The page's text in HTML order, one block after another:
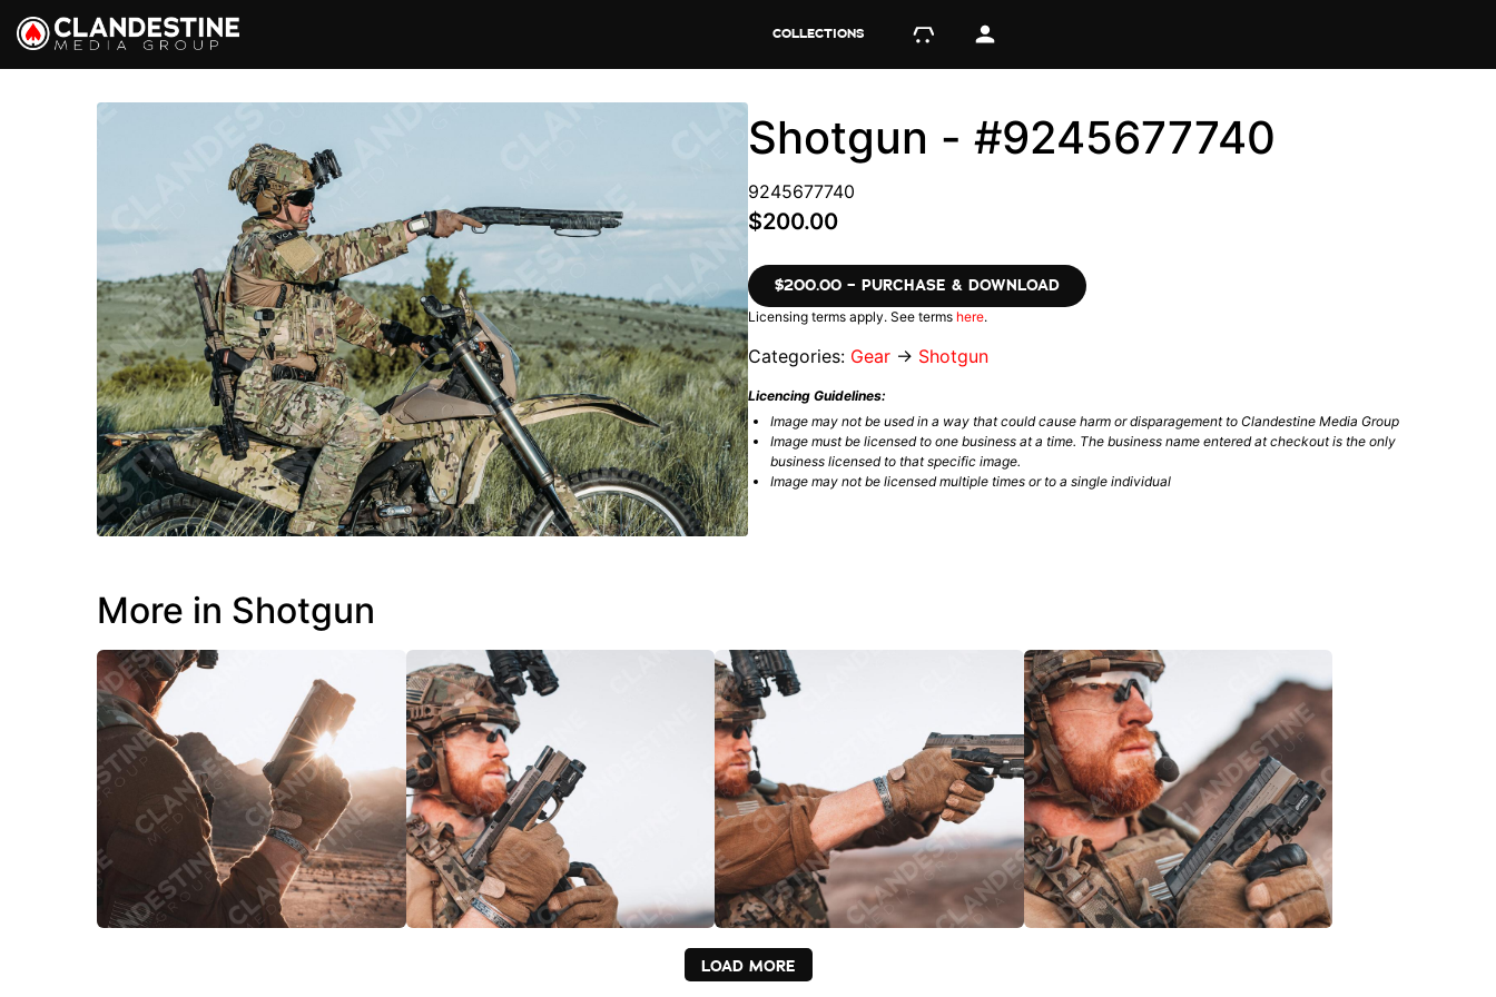
COLLECTIONS
Shotgun - #9245677740
9245677740
$200.00
$200.00 – PURCHASE & DOWNLOAD
Licensing terms apply. See terms here.
Categories: Gear → Shotgun
Licencing Guidelines:
Image may not be used in a way that could cause harm or disparagement to Clandestine Media Group
Image must be licensed to one business at a time. The business name entered at checkout is the only
business licensed to that specific image.
Image may not be licensed multiple times or to a single individual
More in Shotgun
LOAD MORE